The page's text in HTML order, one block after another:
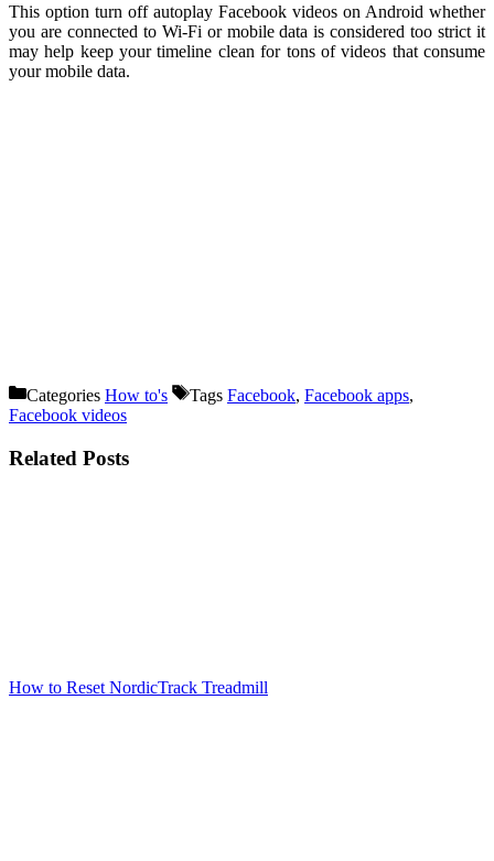
This option turn off autoplay Facebook videos on Android whether
you are connected to Wi-Fi or mobile data is considered too strict it
may help keep your timeline clean for tons of videos that consume
your mobile data.
Categories How to's Tags Facebook, Facebook apps,
Facebook videos
Related Posts
How to Reset NordicTrack Treadmill